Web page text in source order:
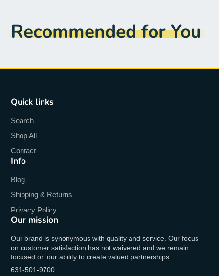
Recommended for You
Quick links
Search
Shop All
Contact
Info
Blog
Shipping & Returns
Privacy Policy
Our mission
Our brand is synonymous with quality and service. Our focus
on customer satisfaction has not waivered and we remain
focused on our ability to create valued partnerships.
631-501-9700